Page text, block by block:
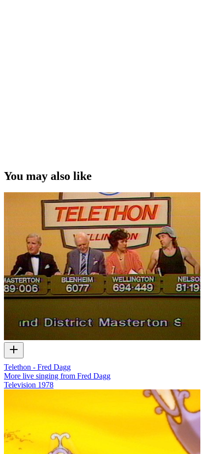
You may also like
Telethon - Fred Dagg
More live singing from Fred Dagg
Television 1978